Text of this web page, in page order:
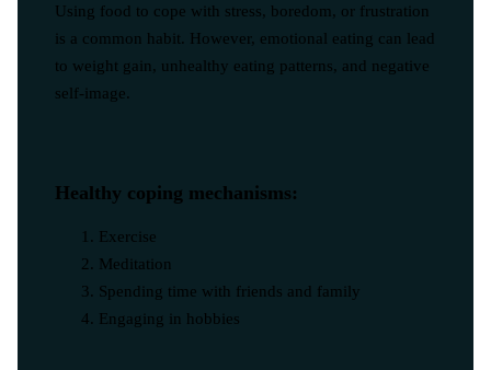
Using food to cope with stress, boredom, or frustration
is a common habit. However, emotional eating can lead
to weight gain, unhealthy eating patterns, and negative
self-image.
Healthy coping mechanisms:
Exercise
Meditation
Spending time with friends and family
Engaging in hobbies